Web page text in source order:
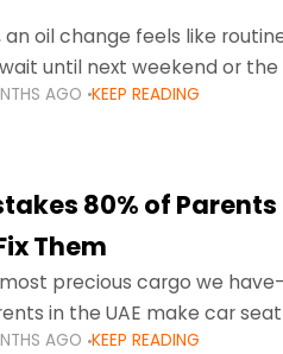
an oil change feels like
until next weekend or the
serious.
AGO KEEP READING
80% of Parents
Them
precious cargo we
in the UAE make car
AGO KEEP READING